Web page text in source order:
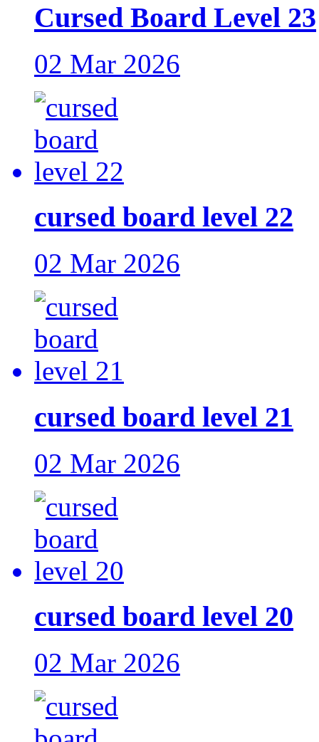
Cursed Board Level 23
02 Mar 2026
cursed board level 22
02 Mar 2026
cursed board level 21
02 Mar 2026
cursed board level 20
02 Mar 2026